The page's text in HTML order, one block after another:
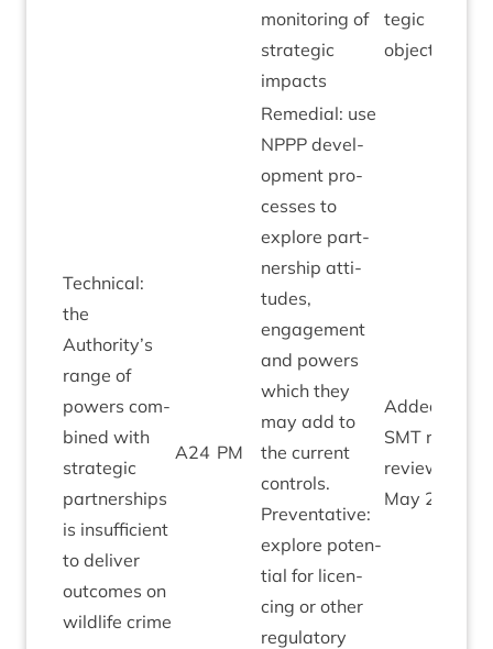
mon­it­or­ing of
stra­tegic
impacts
tegic
objectives.
Tech­nic­al:
the
Authority’s
range of
powers com­
bined with
stra­tegic
part­ner­ships
is insuf­fi­cient
to deliv­er
out­comes on
wild­life crime
A24 PM
Remedi­al: use
NPPP devel­
op­ment pro­
cesses to
explore part­
ner­ship atti­
tudes,
engage­ment
and powers
which they
may add to
the cur­rent
con­trols.
Pre­vent­at­ive:
explore poten­
tial for licen­
cing or oth­er
reg­u­lat­ory
Added by
SMT risk
review
May 2021